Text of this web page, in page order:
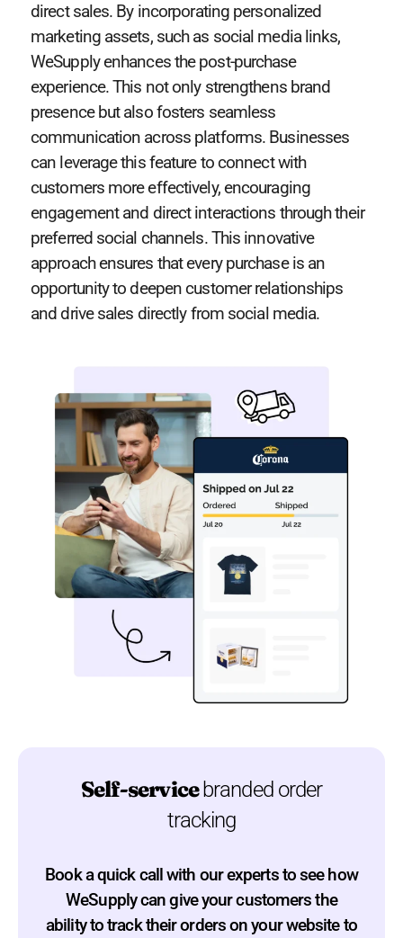
direct sales. By incorporating personalized
marketing assets, such as social media links,
WeSupply enhances the post-purchase
experience. This not only strengthens brand
presence but also fosters seamless
communication across platforms. Businesses
can leverage this feature to connect with
customers more effectively, encouraging
engagement and direct interactions through their
preferred social channels. This innovative
approach ensures that every purchase is an
opportunity to deepen customer relationships
and drive sales directly from social media.
Self-service branded order
tracking
Book a quick call with our experts to see how
WeSupply can give your customers the
ability to track their orders on your website to